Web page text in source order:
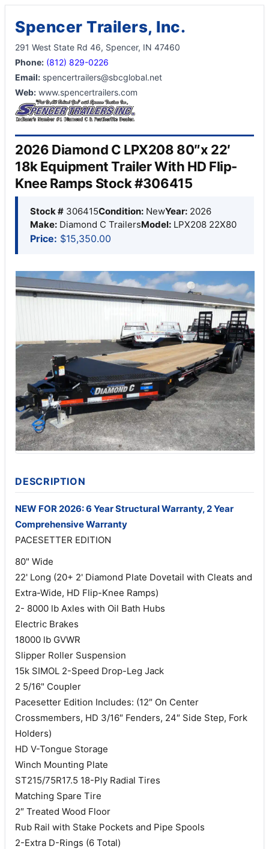
Spencer Trailers, Inc.
291 West State Rd 46, Spencer, IN 47460
Phone: (812) 829-0226
Email: spencertrailers@sbcglobal.net
Web: www.spencertrailers.com
2026 Diamond C LPX208 80″x 22′
18k Equipment Trailer With HD Flip-
Knee Ramps Stock #306415
Stock # 306415Condition: NewYear: 2026
Make: Diamond C TrailersModel: LPX208 22X80
Price: $15,350.00
DESCRIPTION
NEW FOR 2026: 6 Year Structural Warranty, 2 Year
Comprehensive Warranty
PACESETTER EDITION
80" Wide
22' Long (20+ 2' Diamond Plate Dovetail with Cleats and
Extra-Wide, HD Flip-Knee Ramps)
2- 8000 lb Axles with Oil Bath Hubs
Electric Brakes
18000 lb GVWR
Slipper Roller Suspension
15k SIMOL 2-Speed Drop-Leg Jack
2 5/16" Coupler
Pacesetter Edition Includes: (12″ On Center
Crossmembers, HD 3/16″ Fenders, 24″ Side Step, Fork
Holders)
HD V-Tongue Storage
Winch Mounting Plate
ST215/75R17.5 18-Ply Radial Tires
Matching Spare Tire
2″ Treated Wood Floor
Rub Rail with Stake Pockets and Pipe Spools
2-Extra D-Rings (6 Total)